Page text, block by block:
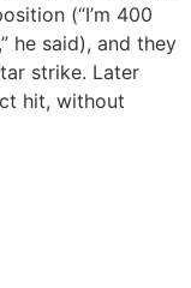
(“I’m 400
he said), and they
strike. Later
hit, without